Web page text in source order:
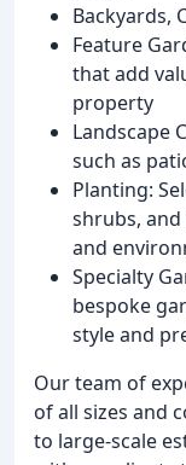
Backyards,
Feature
that add
property
Landscape
such as
Planting:
shrubs,
and
Specialty
bespoke
style and
Our team of
of all sizes and
to large-scale